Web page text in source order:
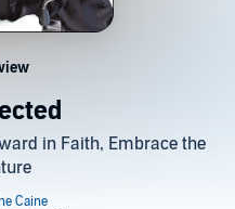
in Faith, Embrace the